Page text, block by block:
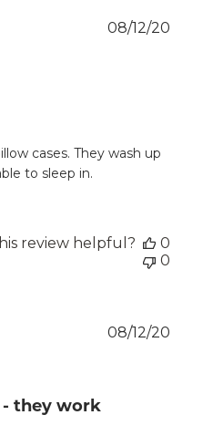
cases. They wash up
to sleep in.
08/12/20
review helpful?
0
0
- they work
08/12/20